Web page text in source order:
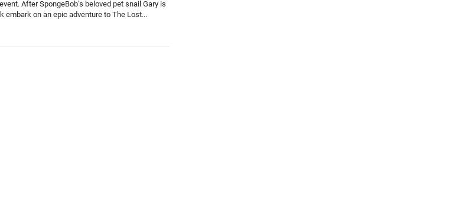
After SpongeBob’s beloved pet snail Gary is
embark on an epic adventure to The Lost...